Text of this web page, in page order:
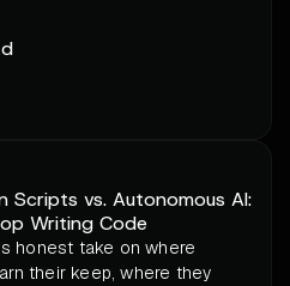
Scripts vs. Autonomous AI:
Writing Code
honest take on where
their keep, where they